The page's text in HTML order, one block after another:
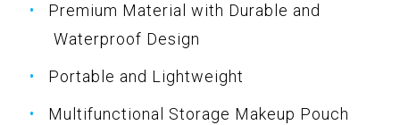
Premium Material with Durable and
Waterproof Design
Portable and Lightweight
Multifunctional Storage Makeup Pouch